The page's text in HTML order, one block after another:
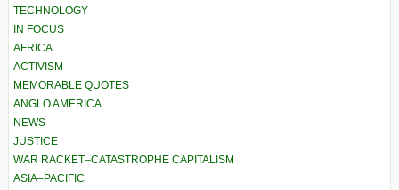
TECHNOLOGY
IN FOCUS
AFRICA
ACTIVISM
MEMORABLE QUOTES
ANGLO AMERICA
NEWS
JUSTICE
WAR RACKET–CATASTROPHE CAPITALISM
ASIA–PACIFIC